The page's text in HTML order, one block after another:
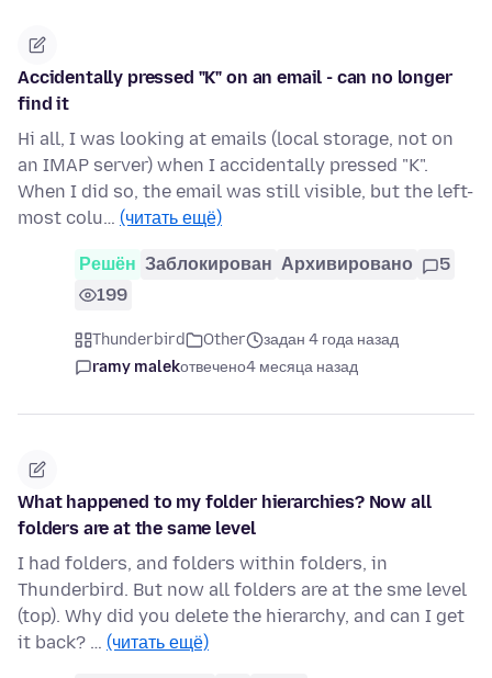
Accidentally pressed "K" on an email - can no longer
find it
Hi all, I was looking at emails (local storage, not on
an IMAP server) when I accidentally pressed "K".
When I did so, the email was still visible, but the left-
most colu… (читать ещё)
Решён Заблокирован Архивировано
5
199
Thunderbird Other
задан 4 года назад
ramy malekотвечено4 месяца назад
What happened to my folder hierarchies? Now all
folders are at the same level
I had folders, and folders within folders, in
Thunderbird. But now all folders are at the sme level
(top). Why did you delete the hierarchy, and can I get
it back? … (читать ещё)